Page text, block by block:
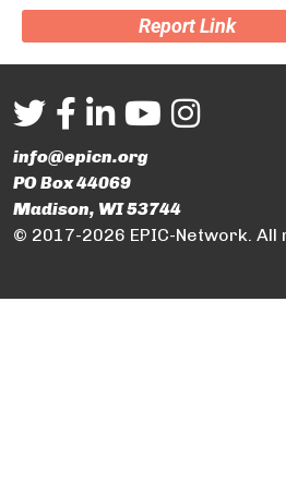
Report Link
info@epicn.org
PO Box 44069
Madison, WI 53744
© 2017-2026 EPIC-Network. All